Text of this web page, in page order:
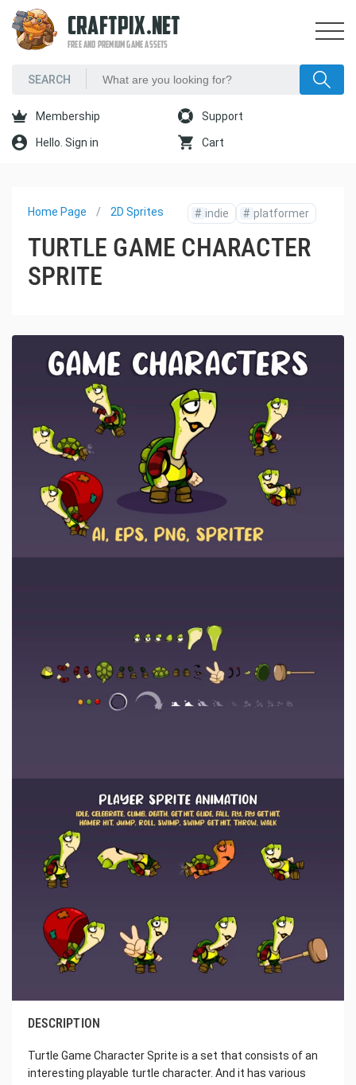
CRAFTPIX.NET
FREE AND PREMIUM GAME ASSETS
Membership Support
Hello. Sign in Cart
Home Page 2D Sprites # indie # platformer
TURTLE GAME CHARACTER
SPRITE
DESCRIPTION
Turtle Game Character Sprite is a set that consists of an
interesting playable turtle character. And it has various